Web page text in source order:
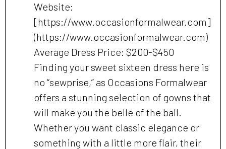
Website:
[https://www.occasionformalwear.com]
(https://www.occasionformalwear.com)
Average Dress Price: $200-$450
Finding your sweet sixteen dress here is
no “sewprise,” as Occasions Formalwear
offers a stunning selection of gowns that
will make you the belle of the ball.
Whether you want classic elegance or
something with a little more flair, their